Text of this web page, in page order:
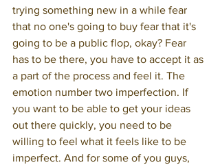
trying something new in a while fear
that no one's going to buy fear that it's
going to be a public flop, okay? Fear
has to be there, you have to accept it as
a part of the process and feel it. The
emotion number two imperfection. If
you want to be able to get your ideas
out there quickly, you need to be
willing to feel what it feels like to be
imperfect. And for some of you guys,